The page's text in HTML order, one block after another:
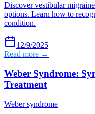
Discover vestibular
options. Learn how to
condition.
12/9/2025
Read more →
Weber Syndrome:
Treatment
Weber syndrome